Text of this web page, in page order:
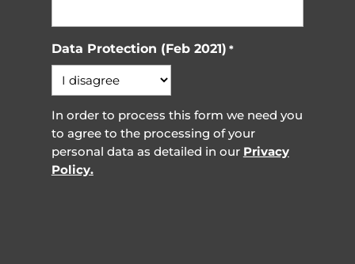
Data Protection (Feb 2021) *
In order to process this form we need you
to agree to the processing of your
personal data as detailed in our Privacy
Policy.